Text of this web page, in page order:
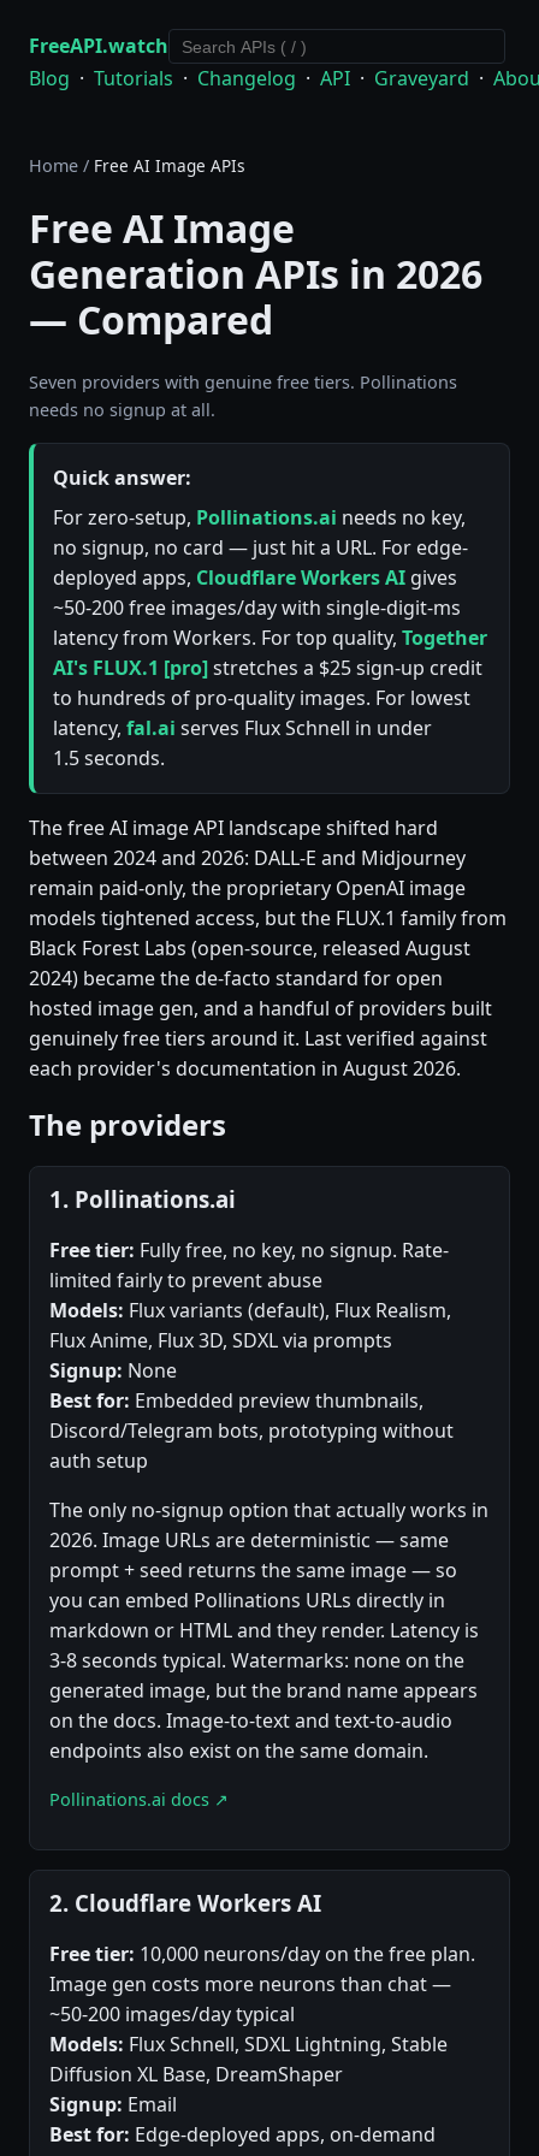
FreeAPI.watch
Blog · Tutorials · Changelog · API · Graveyard ·
Home / Free AI Image APIs
Free AI Image
Generation APIs in 2026
— Compared
Seven providers with genuine free tiers. Pollinations
needs no signup at all.
Quick answer:
For zero-setup, Pollinations.ai needs no key,
no signup, no card — just hit a URL. For edge-
deployed apps, Cloudflare Workers AI gives
~50-200 free images/day with single-digit-ms
latency from Workers. For top quality, Together
AI's FLUX.1 [pro]stretches a $25 sign-up credit
to hundreds of pro-quality images. For lowest
latency, fal.ai serves Flux Schnell in under
1.5 seconds.
The free AI image API landscape shifted hard
between 2024 and 2026: DALL-E and Midjourney
remain paid-only, the proprietary OpenAI image
models tightened access, but the FLUX.1 family from
Black Forest Labs (open-source, released August
2024) became the de-facto standard for open
hosted image gen, and a handful of providers built
genuinely free tiers around it. Last verified against
each provider's documentation in August 2026.
The providers
1. Pollinations.ai
Free tier: Fully free, no key, no signup. Rate-
limited fairly to prevent abuse
Models: Flux variants (default), Flux Realism,
Flux Anime, Flux 3D, SDXL via prompts
Signup: None
Best for: Embedded preview thumbnails,
Discord/Telegram bots, prototyping without
auth setup
The only no-signup option that actually works in
2026. Image URLs are deterministic — same
prompt + seed returns the same image — so
you can embed Pollinations URLs directly in
markdown or HTML and they render. Latency is
3-8 seconds typical. Watermarks: none on the
generated image, but the brand name appears
on the docs. Image-to-text and text-to-audio
endpoints also exist on the same domain.
Pollinations.ai docs ↗
2. Cloudflare Workers AI
Free tier: 10,000 neurons/day on the free plan.
Image gen costs more neurons than chat —
~50-200 images/day typical
Models: Flux Schnell, SDXL Lightning, Stable
Diffusion XL Base, DreamShaper
Signup: Email
Best for: Edge-deployed apps, on-demand